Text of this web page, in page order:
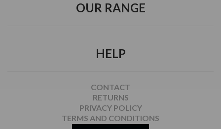
OUR RANGE
HELP
CONTACT
RETURNS
PRIVACY POLICY
TERMS AND CONDITIONS